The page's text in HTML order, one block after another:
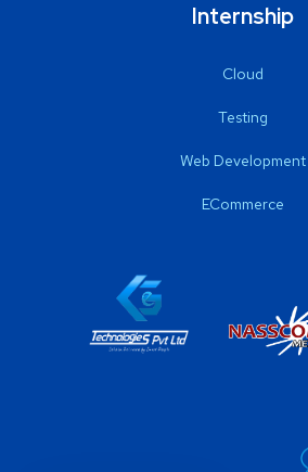
Internship
Cloud
Testing
Web Development
ECommerce